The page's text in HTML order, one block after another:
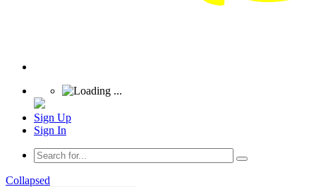
Sign Up
Sign In
Collapsed